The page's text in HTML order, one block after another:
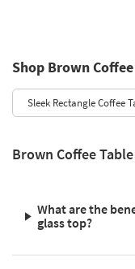
Shop Brown
Sleek Rectangle Coffee
Brown Coffee
What are the
glass top?